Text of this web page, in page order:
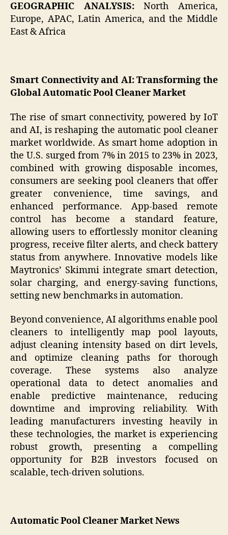
GEOGRAPHIC ANALYSIS:North America,
Europe, APAC, Latin America, and the Middle
East & Africa
Smart Connectivity and AI: Transforming the
Global Automatic Pool Cleaner Market
The rise of smart connectivity, powered by IoT
and AI, is reshaping the automatic pool cleaner
market worldwide. As smart home adoption in
the U.S. surged from 7% in 2015 to 23% in 2023,
combined with growing disposable incomes,
consumers are seeking pool cleaners that offer
greater convenience, time savings, and
enhanced performance. App-based remote
control has become a standard feature,
allowing users to effortlessly monitor cleaning
progress, receive filter alerts, and check battery
status from anywhere. Innovative models like
Maytronics’ Skimmi integrate smart detection,
solar charging, and energy-saving functions,
setting new benchmarks in automation.
Beyond convenience, AI algorithms enable pool
cleaners to intelligently map pool layouts,
adjust cleaning intensity based on dirt levels,
and optimize cleaning paths for thorough
coverage. These systems also analyze
operational data to detect anomalies and
enable predictive maintenance, reducing
downtime and improving reliability. With
leading manufacturers investing heavily in
these technologies, the market is experiencing
robust growth, presenting a compelling
opportunity for B2B investors focused on
scalable, tech-driven solutions.
Automatic Pool Cleaner Market News